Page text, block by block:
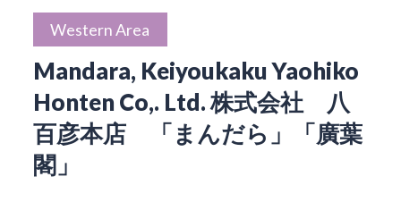
Western Area
Mandara, Keiyoukaku Yaohiko
Honten Co,. Ltd. 株式会社 八
百彦本店 「まんだら」「廣葉
閣」